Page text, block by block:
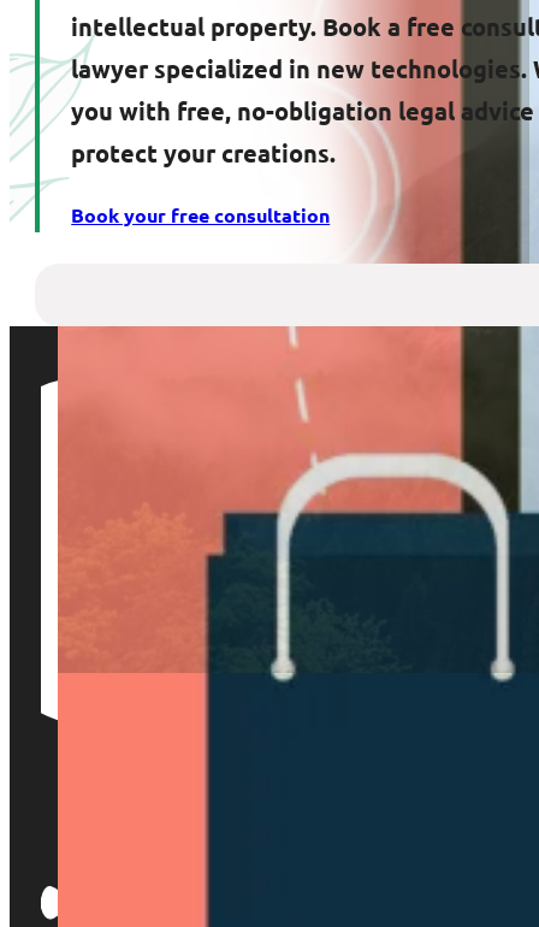
intellectual property. Book a free
lawyer specialized in new technologies.
you with free, no-obligation legal
protect your creations.
Book your free consultation